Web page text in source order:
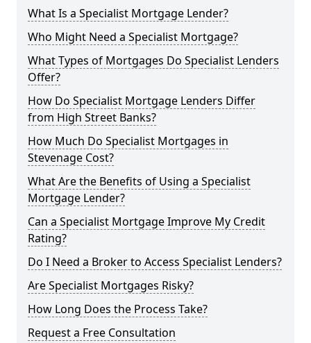
What Is a Specialist Mortgage Lender?
Who Might Need a Specialist Mortgage?
What Types of Mortgages Do Specialist Lenders
Offer?
How Do Specialist Mortgage Lenders Differ
from High Street Banks?
How Much Do Specialist Mortgages in
Stevenage Cost?
What Are the Benefits of Using a Specialist
Mortgage Lender?
Can a Specialist Mortgage Improve My Credit
Rating?
Do I Need a Broker to Access Specialist Lenders?
Are Specialist Mortgages Risky?
How Long Does the Process Take?
Request a Free Consultation